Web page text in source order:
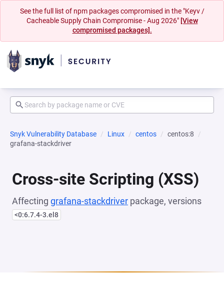
See the full list of npm packages compromised in the "Keyv /
Cacheable Supply Chain Compromise - Aug 2026" [View
compromised packages].
Snyk Vulnerability Database Linux centos
centos:8
grafana-stackdriver
Cross-site Scripting (XSS)
Affecting grafana-stackdriver package, versions
<0:6.7.4-3.el8